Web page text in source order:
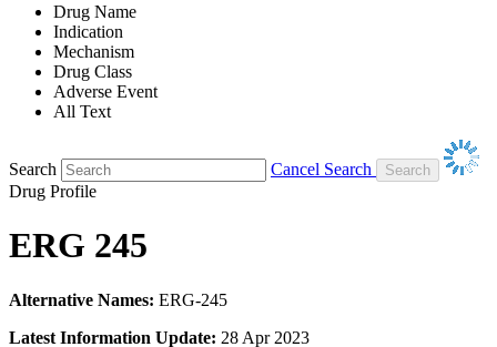
Drug Name
Indication
Mechanism
Drug Class
Adverse Event
All Text
Search
Cancel Search
Drug Profile
ERG 245
Alternative Names: ERG-245
Latest Information Update: 28 Apr 2023